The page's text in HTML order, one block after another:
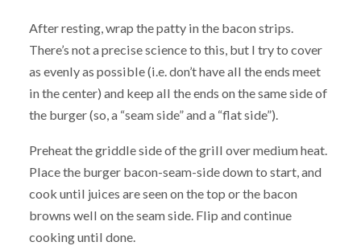
After resting, wrap the patty in the bacon strips.
There’s not a precise science to this, but I try to cover
as evenly as possible (i.e. don’t have all the ends meet
in the center) and keep all the ends on the same side of
the burger (so, a “seam side” and a “flat side”).
Preheat the griddle side of the grill over medium heat.
Place the burger bacon-seam-side down to start, and
cook until juices are seen on the top or the bacon
browns well on the seam side. Flip and continue
cooking until done.